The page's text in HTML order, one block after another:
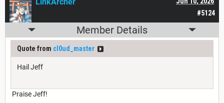
#5124
Member Details
Quote from cl0ud_master
Hail Jeff
Praise Jeff!